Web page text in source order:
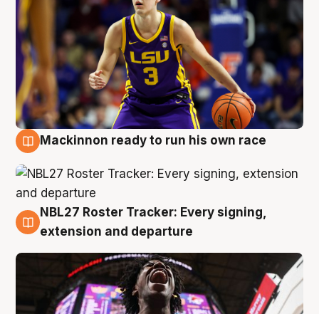
Mackinnon ready to run his own race
6 Aug
NBL27 Roster Tracker: Every signing,
extension and departure